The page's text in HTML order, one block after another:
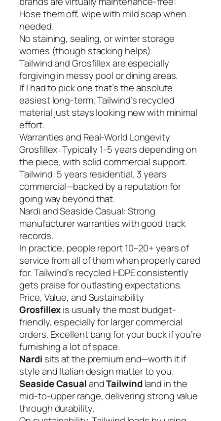
Hose them off, wipe with mild soap when
needed.
No staining, sealing, or winter storage
worries (though stacking helps).
Tailwind and Grosfillex are especially
forgiving in messy pool or dining areas.
If I had to pick one that’s the absolute
easiest long-term, Tailwind’s recycled
material just stays looking new with minimal
effort.
Warranties and Real-World Longevity
Grosfillex: Typically 1-5 years depending on
the piece, with solid commercial support.
Tailwind: 5 years residential, 3 years
commercial—backed by a reputation for
going way beyond that.
Nardi and Seaside Casual: Strong
manufacturer warranties with good track
records.
In practice, people report 10–20+ years of
service from all of them when properly cared
for. Tailwind’s recycled HDPE consistently
gets praise for outlasting expectations.
Price, Value, and Sustainability
Grosfillexis usually the most budget-
friendly, especially for larger commercial
orders. Excellent bang for your buck if you’re
furnishing a lot of space.
Nardi sits at the premium end—worth it if
style and Italian design matter to you.
Seaside CasualandTailwindland in the
mid-to-upper range, delivering strong value
through durability.